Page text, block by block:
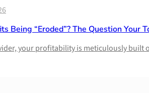
Being “Eroded”? The Question Your
your profitability is meticulously